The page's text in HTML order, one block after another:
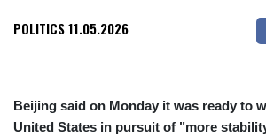
POLITICS11.05.2026
Beijing said on Monday it was ready to
United States in pursuit of "more